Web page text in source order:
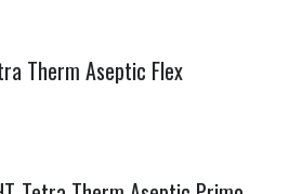
Therm Aseptic Flex